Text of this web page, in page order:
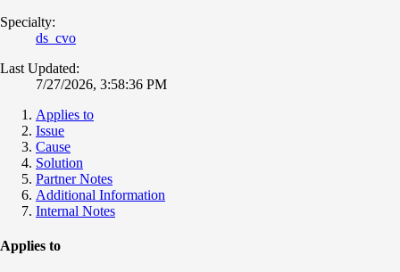
Specialty:
ds_cvo
Last Updated:
7/27/2026, 3:58:36 PM
Applies to
Issue
Cause
Solution
Partner Notes
Additional Information
Internal Notes
Applies to